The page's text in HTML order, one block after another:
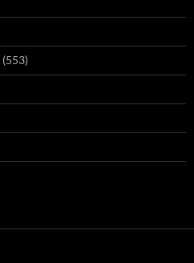
(553)